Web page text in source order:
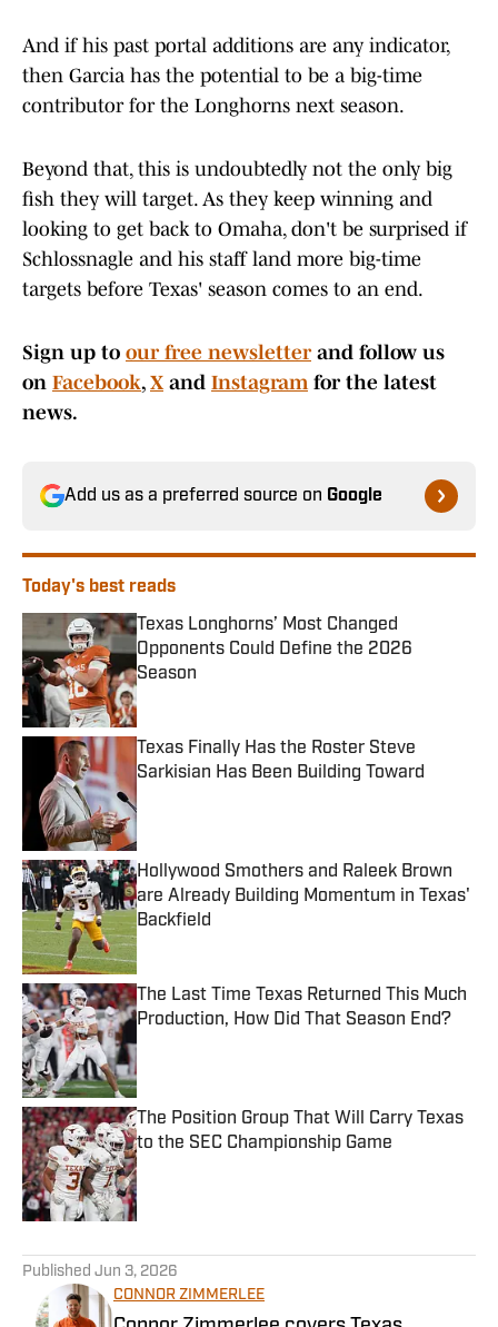
And if his past portal additions are any indicator,
then Garcia has the potential to be a big-time
contributor for the Longhorns next season.
Beyond that, this is undoubtedly not the only big
fish they will target. As they keep winning and
looking to get back to Omaha, don't be surprised if
Schlossnagle and his staff land more big-time
targets before Texas' season comes to an end.
Sign up to our free newsletterand follow us
on Facebook, Xand Instagramfor the latest
news.
Add us as a preferred source on Google
Today's best reads
Texas Longhorns’ Most Changed
Opponents Could Define the 2026
Season
Texas Finally Has the Roster Steve
Sarkisian Has Been Building Toward
Published by on Invalid Date
Hollywood Smothers and Raleek Brown
are Already Building Momentum in Texas'
Backfield
Published by on Invalid Date
The Last Time Texas Returned This Much
Production, How Did That Season End?
Published by on Invalid Date
The Position Group That Will Carry Texas
to the SEC Championship Game
Published by on Invalid Date
Published Jun 3, 2026
CONNOR ZIMMERLEE